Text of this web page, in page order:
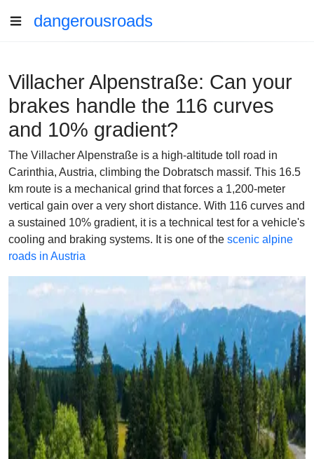
dangerousroads
Villacher Alpenstraße: Can your
brakes handle the 116 curves
and 10% gradient?
The Villacher Alpenstraße is a high-altitude toll road in
Carinthia, Austria, climbing the Dobratsch massif. This 16.5
km route is a mechanical grind that forces a 1,200-meter
vertical gain over a very short distance. With 116 curves and
a sustained 10% gradient, it is a technical test for a vehicle's
cooling and braking systems. It is one of the scenic alpine
roads in Austria